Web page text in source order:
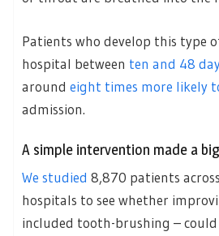
Patients who develop this type
hospital between ten and 48
around eight times more likely
admission.
A simple intervention made a
We studied 8,870 patients
hospitals to see whether
included tooth-brushing –